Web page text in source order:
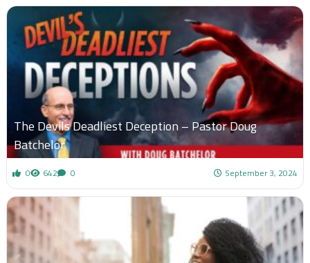
The Devils Deadliest Deception – Pastor Doug
Batchelor
0 642 0 September 3, 2024